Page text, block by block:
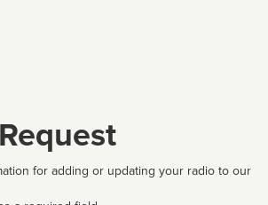
for adding or updating your radio to our